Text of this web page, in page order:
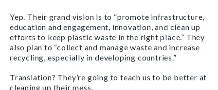
Yep. Their grand vision is to “promote infrastructure,
education and engagement, innovation, and clean up
efforts to keep plastic waste in the right place.” They
also plan to “collect and manage waste and increase
recycling, especially in developing countries.”
Translation? They’re going to teach us to be better at
cleaning up their mess.